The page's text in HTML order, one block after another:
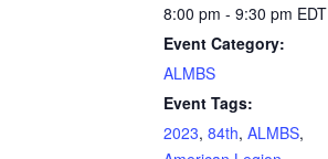
8:00 pm - 9:30 pm EDT
Event Category:
ALMBS
Event Tags:
2023, 84th, ALMBS,